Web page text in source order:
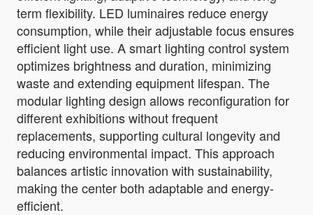
term flexibility. LED luminaires reduce energy
consumption, while their adjustable focus ensures
efficient light use. A smart lighting control system
optimizes brightness and duration, minimizing
waste and extending equipment lifespan. The
modular lighting design allows reconfiguration for
different exhibitions without frequent
replacements, supporting cultural longevity and
reducing environmental impact. This approach
balances artistic innovation with sustainability,
making the center both adaptable and energy-
efficient.